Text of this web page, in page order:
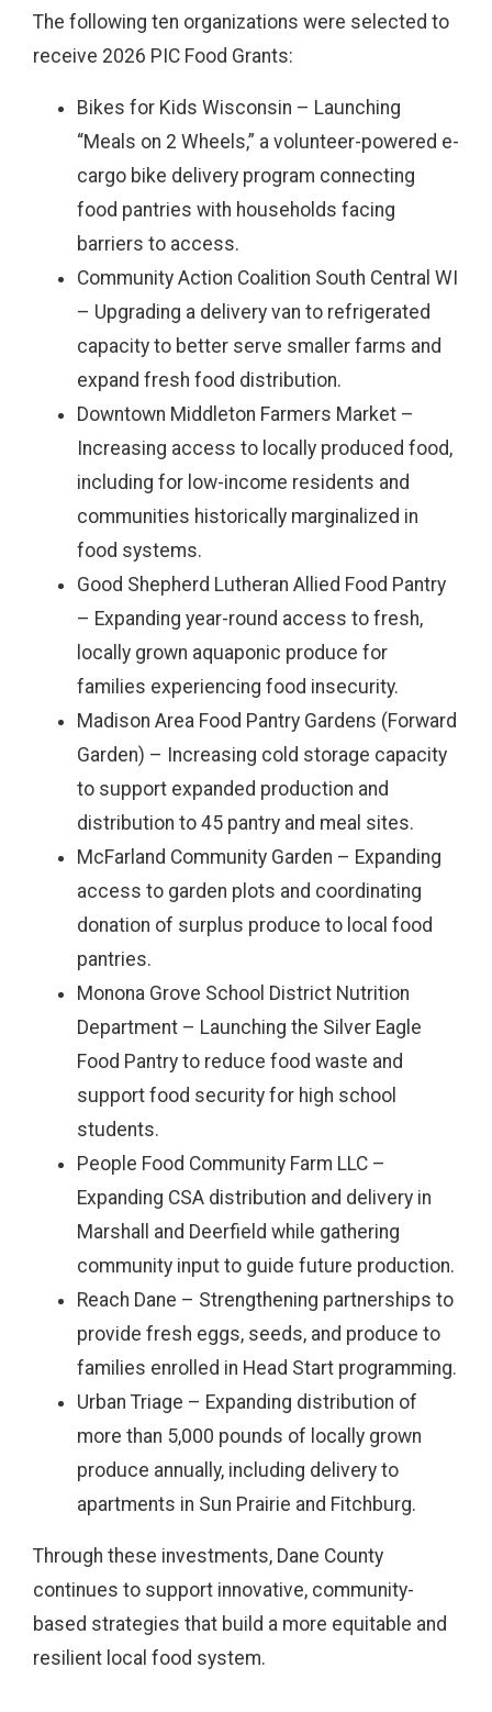
The following ten organizations were selected to
receive 2026 PIC Food Grants:
Bikes for Kids Wisconsin – Launching
“Meals on 2 Wheels,” a volunteer-powered e-
cargo bike delivery program connecting
food pantries with households facing
barriers to access.
Community Action Coalition South Central WI
– Upgrading a delivery van to refrigerated
capacity to better serve smaller farms and
expand fresh food distribution.
Downtown Middleton Farmers Market –
Increasing access to locally produced food,
including for low-income residents and
communities historically marginalized in
food systems.
Good Shepherd Lutheran Allied Food Pantry
– Expanding year-round access to fresh,
locally grown aquaponic produce for
families experiencing food insecurity.
Madison Area Food Pantry Gardens (Forward
Garden) – Increasing cold storage capacity
to support expanded production and
distribution to 45 pantry and meal sites.
McFarland Community Garden – Expanding
access to garden plots and coordinating
donation of surplus produce to local food
pantries.
Monona Grove School District Nutrition
Department – Launching the Silver Eagle
Food Pantry to reduce food waste and
support food security for high school
students.
People Food Community Farm LLC –
Expanding CSA distribution and delivery in
Marshall and Deerfield while gathering
community input to guide future production.
Reach Dane – Strengthening partnerships to
provide fresh eggs, seeds, and produce to
families enrolled in Head Start programming.
Urban Triage – Expanding distribution of
more than 5,000 pounds of locally grown
produce annually, including delivery to
apartments in Sun Prairie and Fitchburg.
Through these investments, Dane County
continues to support innovative, community-
based strategies that build a more equitable and
resilient local food system.